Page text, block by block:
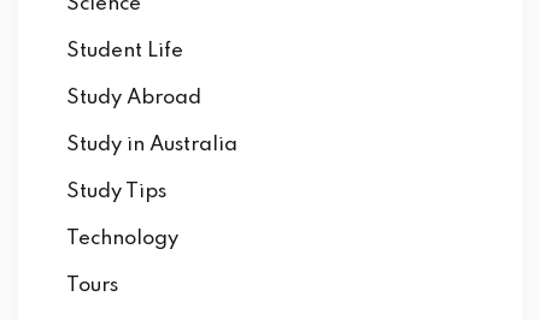
Science
Student Life
Study Abroad
Study in Australia
Study Tips
Technology
Tours